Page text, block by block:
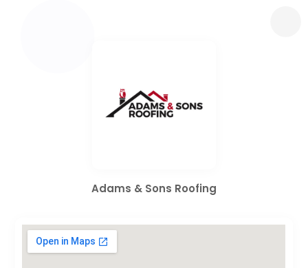
Adams & Sons Roofing